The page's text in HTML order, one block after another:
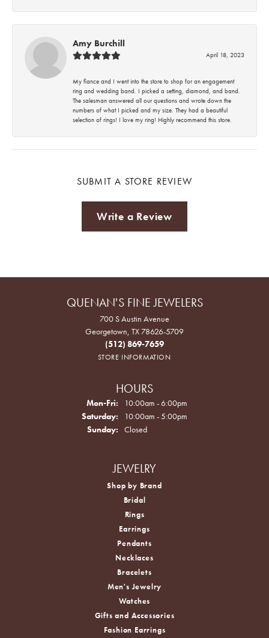
Amy Burchill
April 18, 2023
My fiance and I went into the store to shop for an engagement
ring and wedding band. I picked a setting, diamond, and band.
The salesman answered all our questions and wrote down the
numbers of what I picked and my size. They had a beautiful
selection of rings! I love my ring! Highly recommend this store.
SUBMIT A STORE REVIEW
Write a Review
QUENAN'S FINE JEWELERS
700 S Austin Avenue
Georgetown, TX 78626-5709
(512) 869-7659
STORE INFORMATION
HOURS
Mon-Fri: Monday - Friday:
10:00am - 6:00pm
Saturday:
10:00am - 5:00pm
Sunday:
Closed
JEWELRY
Shop by Brand
Bridal
Rings
Earrings
Pendants
Necklaces
Bracelets
Men's Jewelry
Watches
Gifts and Accessories
Fashion Earrings